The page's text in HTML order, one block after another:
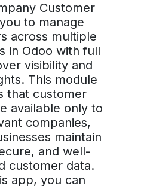
Customer
to manage
across multiple
in Odoo with full
visibility and
This module
that customer
available only to
companies,
maintain
and well-
customer data.
app, you can